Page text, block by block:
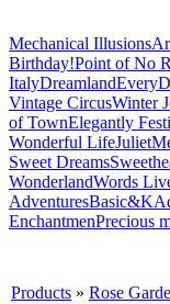
Mechanical Illusions
Birthday!Point of No
ItalyDreamland
Vintage CircusWinter
of TownElegantly
Wonderful LifeJuliet
Sweet Dreams
WonderlandWords
AdventuresBasic&K
EnchantmenPrecious
Products » Rose